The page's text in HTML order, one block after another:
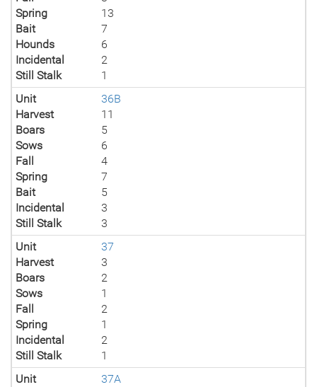
Spring
13
Bait
7
Hounds
6
Incidental
2
Still Stalk
1
Unit
36B
Harvest
11
Boars
5
Sows
6
Fall
4
Spring
7
Bait
5
Incidental
3
Still Stalk
3
Unit
37
Harvest
3
Boars
2
Sows
1
Fall
2
Spring
1
Incidental
2
Still Stalk
1
Unit
37A